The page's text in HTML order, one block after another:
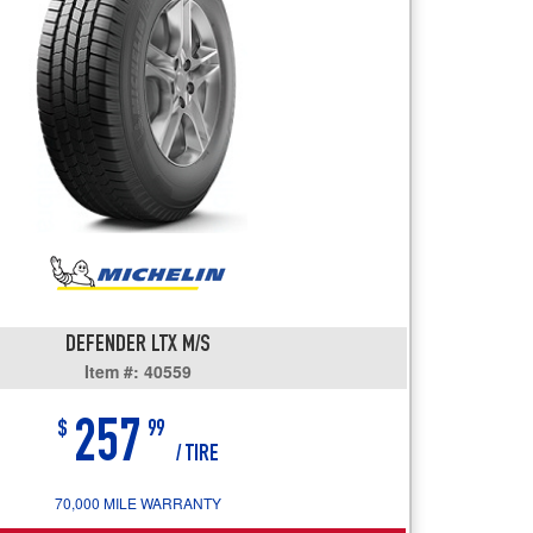
DEFENDER LTX M/S
Item #: 40559
$ 257 99
/ TIRE
70,000 MILE WARRANTY